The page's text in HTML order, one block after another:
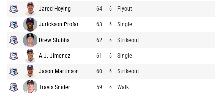
Jared Hoying 64 6 Flyout
Jurickson Profar 63 6 Single
Drew Stubbs 62 6 Strikeout
A.J. Jimenez 61 6 Single
Jason Martinson 60 6 Strikeout
Travis Snider 59 6 Walk